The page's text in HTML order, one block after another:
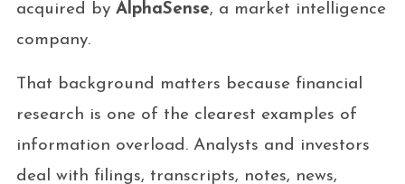
acquired by AlphaSense, a market intelligence
company.
That background matters because financial
research is one of the clearest examples of
information overload. Analysts and investors
deal with filings, transcripts, notes, news,